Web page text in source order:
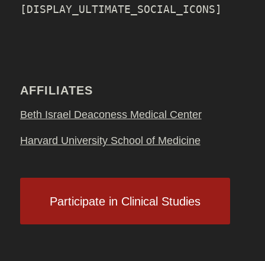
[DISPLAY_ULTIMATE_SOCIAL_ICONS]
AFFILIATES
Beth Israel Deaconess Medical Center
Harvard University School of Medicine
Participate in Clinical Studies